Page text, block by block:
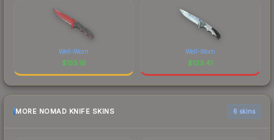
Well-Worn
$155.16
Well-Worn
$133.41
MORE NOMAD KNIFE SKINS 6 skins